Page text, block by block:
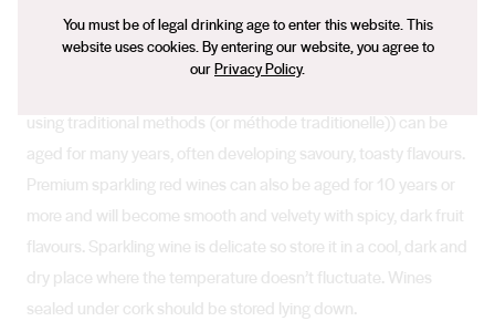
You must be of legal drinking age to enter this website. This
website uses cookies. By entering our website, you agree to
ourPrivacy Policy.
Ageing
using traditional methods (or méthode traditionelle)) can be
aged for many years, often developing savoury, toasty flavours.
Premium sparkling red wines can also be aged for 10 years or
more and will become smooth and velvety with spicy, dark fruit
flavours. Sparkling wine is delicate so store it in a cool, dark and
dry place where the temperature doesn’t fluctuate. Wines
sealed under cork should be stored lying down.